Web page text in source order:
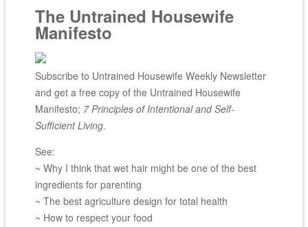
The Untrained Housewife
Manifesto
Subscribe to Untrained Housewife Weekly Newsletter
and get a free copy of the Untrained Housewife
Manifesto; 7 Principles of Intentional and Self-
Sufficient Living.
See:
~ Why I think that wet hair might be one of the best
ingredients for parenting
~ The best agriculture design for total health
~ How to respect your food